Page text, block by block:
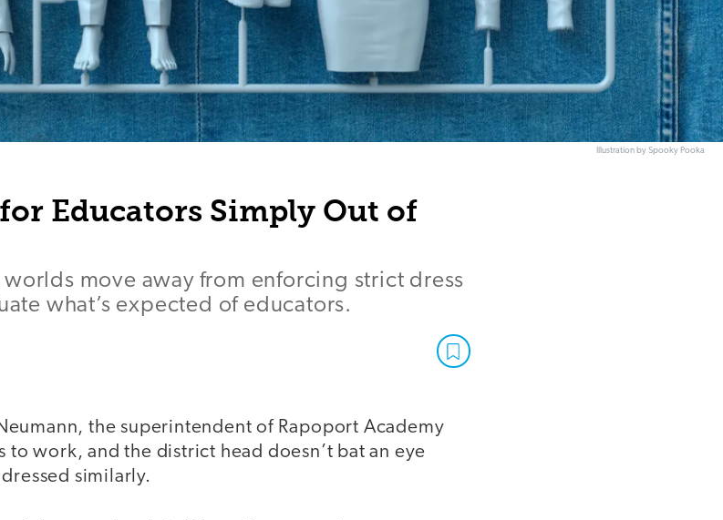
Illustration by Spooky Pooka
Educators Simply Out of
move away from enforcing strict dress
what’s expected of educators.
the superintendent of Rapoport Academy
to work, and the district head doesn’t bat an eye
similarly.